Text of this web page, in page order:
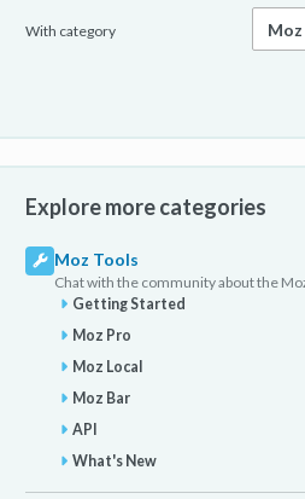
With category
Explore more categories
Moz Tools
Chat with the community about the
Getting Started
Moz Pro
Moz Local
Moz Bar
API
What's New